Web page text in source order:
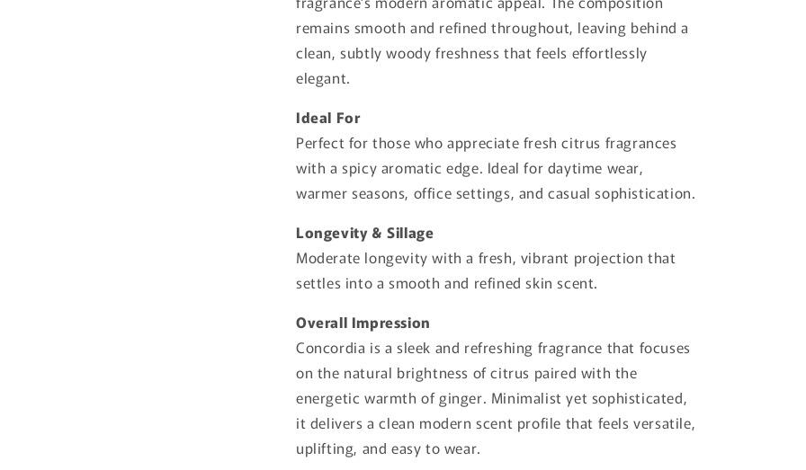
remains smooth and refined throughout, leaving behind a
clean, subtly woody freshness that feels effortlessly
elegant.
Ideal For
Perfect for those who appreciate fresh citrus fragrances
with a spicy aromatic edge. Ideal for daytime wear,
warmer seasons, office settings, and casual sophistication.
Longevity & Sillage
Moderate longevity with a fresh, vibrant projection that
settles into a smooth and refined skin scent.
Overall Impression
Concordia is a sleek and refreshing fragrance that focuses
on the natural brightness of citrus paired with the
energetic warmth of ginger. Minimalist yet sophisticated,
it delivers a clean modern scent profile that feels versatile,
uplifting, and easy to wear.